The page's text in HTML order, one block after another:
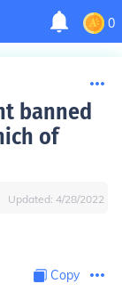
0
banned
of
Updated: 4/28/2022
Copy